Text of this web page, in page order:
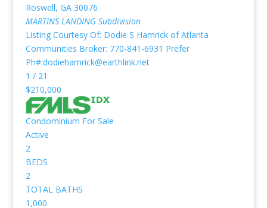
Roswell, GA 30076
MARTINS LANDING Subdivision
Listing Courtesy Of: Dodie S Hamrick of Atlanta
Communities Broker: 770-841-6931 Prefer
Ph#:dodiehamrick@earthlink.net
1 / 21
$210,000
Condominium For Sale
Active
2
BEDS
2
TOTAL BATHS
1,000